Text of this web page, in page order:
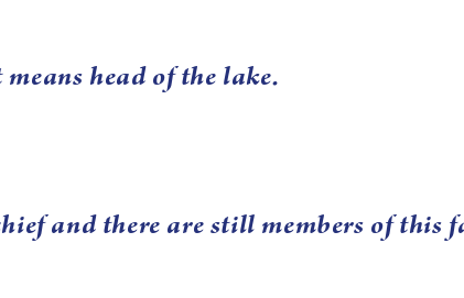
head of the lake.
and there are still members of this